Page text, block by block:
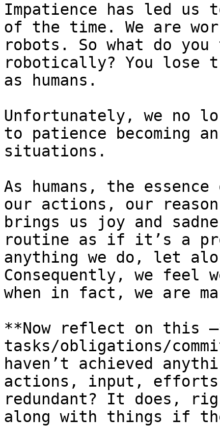
Impatience has led us
of the time. We are
robots. So what do
robotically? You lose
as humans.
Unfortunately, we no
to patience becoming
situations.
As humans, the
our actions, our
brings us joy and
routine as if it’s a
anything we do, let
Consequently, we feel
when in fact, we are
**Now reflect on this
tasks/obligations/
haven’t achieved
actions, input, efforts,
redundant? It does,
along with things if